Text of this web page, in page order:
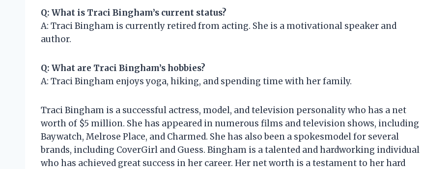
Q: What is Traci Bingham’s current status?
A: Traci Bingham is currently retired from acting. She is a motivational speaker and
author.
Q: What are Traci Bingham’s hobbies?
A: Traci Bingham enjoys yoga, hiking, and spending time with her family.
Traci Bingham is a successful actress, model, and television personality who has a net
worth of $5 million. She has appeared in numerous films and television shows, including
Baywatch, Melrose Place, and Charmed. She has also been a spokesmodel for several
brands, including CoverGirl and Guess. Bingham is a talented and hardworking individual
who has achieved great success in her career. Her net worth is a testament to her hard